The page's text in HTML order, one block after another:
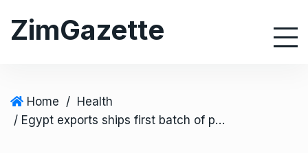
ZimGazette
Home / Health
/ Egypt exports ships first batch of pharmaceuticals to Zimbabwe